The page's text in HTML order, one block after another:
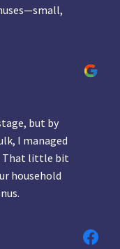
but by
I managed
That little bit
household